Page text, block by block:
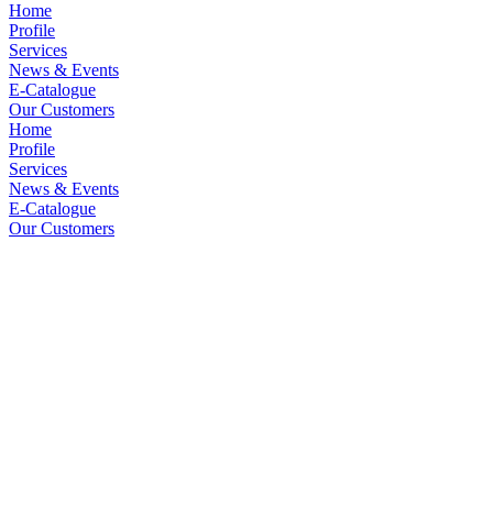
Home
Profile
Services
News & Events
E-Catalogue
Our Customers
Home
Profile
Services
News & Events
E-Catalogue
Our Customers